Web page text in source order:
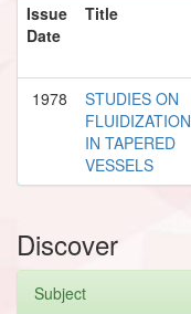
Issue
Date
Title
1978
STUDIES ON
FLUIDIZATION
IN TAPERED
VESSELS
Discover
Subject